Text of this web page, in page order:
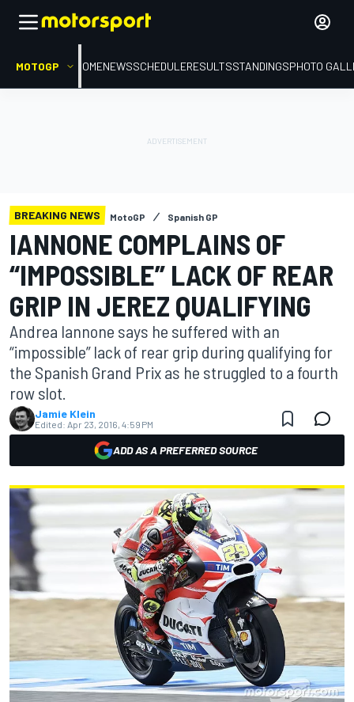
MOTOGP HOMENEWSSCHEDULERESULTSSTANDINGSPHOTO
BREAKING NEWS MotoGP Spanish GP
IANNONE COMPLAINS OF
“IMPOSSIBLE” LACK OF REAR
GRIP IN JEREZ QUALIFYING
Andrea Iannone says he suffered with an
“impossible” lack of rear grip during qualifying for
the Spanish Grand Prix as he struggled to a fourth
row slot.
Jamie Klein
Edited: Apr 23, 2016, 4:59 PM
ADD AS A PREFERRED SOURCE